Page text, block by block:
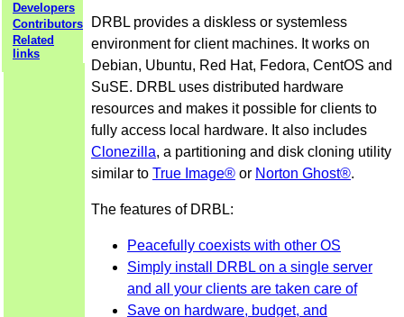
Developers
Contributors
Related
links
DRBL provides a diskless or systemless
environment for client machines. It works on
Debian, Ubuntu, Red Hat, Fedora, CentOS and
SuSE. DRBL uses distributed hardware
resources and makes it possible for clients to
fully access local hardware. It also includes
Clonezilla, a partitioning and disk cloning utility
similar to True Image® or Norton Ghost®.
The features of DRBL:
Peacefully coexists with other OS
Simply install DRBL on a single server
and all your clients are taken care of
Save on hardware, budget, and